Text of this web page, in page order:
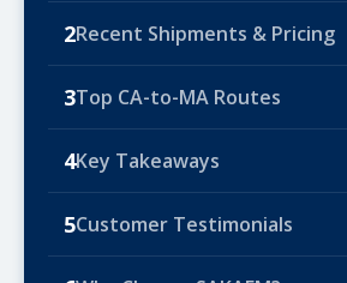
2Recent Shipments & Pricing
3Top CA-to-MA Routes
4Key Takeaways
5Customer Testimonials